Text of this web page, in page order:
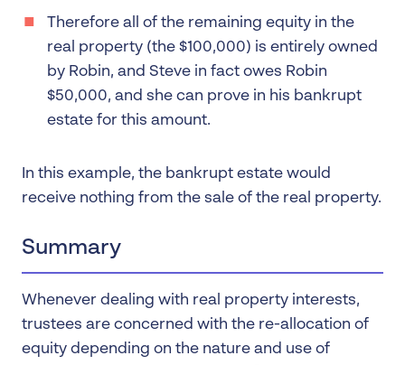
Therefore all of the remaining equity in the
real property (the $100,000) is entirely owned
by Robin, and Steve in fact owes Robin
$50,000, and she can prove in his bankrupt
estate for this amount.
In this example, the bankrupt estate would
receive nothing from the sale of the real property.
Summary
Whenever dealing with real property interests,
trustees are concerned with the re-allocation of
equity depending on the nature and use of